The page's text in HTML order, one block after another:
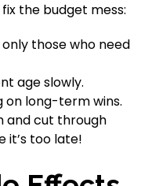
the budget mess:
those who need
age slowly.
on long-term wins.
and cut through
it’s too late!